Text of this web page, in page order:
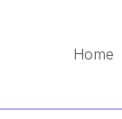
Home